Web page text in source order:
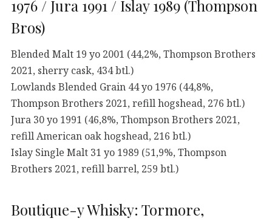
1976 / Jura 1991 / Islay 1989 (Thompson
Bros)
Blended Malt 19 yo 2001 (44,2%, Thompson Brothers
2021, sherry cask, 434 btl.)
Lowlands Blended Grain 44 yo 1976 (44,8%,
Thompson Brothers 2021, refill hogshead, 276 btl.)
Jura 30 yo 1991 (46,8%, Thompson Brothers 2021,
refill American oak hogshead, 216 btl.)
Islay Single Malt 31 yo 1989 (51,9%, Thompson
Brothers 2021, refill barrel, 259 btl.)
Boutique-y Whisky: Tormore,